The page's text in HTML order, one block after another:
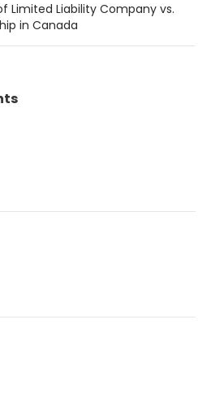
Limited Liability Company vs.
in Canada